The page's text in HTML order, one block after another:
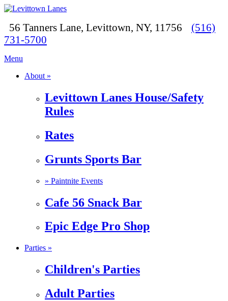
56 Tanners Lane, Levittown, NY, 11756
(516)
731-5700
Menu
About »
Levittown Lanes House/Safety
Rules
Rates
Grunts Sports Bar
» Paintnite Events
Cafe 56 Snack Bar
Epic Edge Pro Shop
Parties »
Children's Parties
Adult Parties